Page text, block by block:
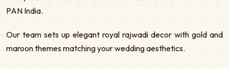
PAN India.
Our team sets up elegant royal rajwadi decor with gold and
maroon themes matching your wedding aesthetics.